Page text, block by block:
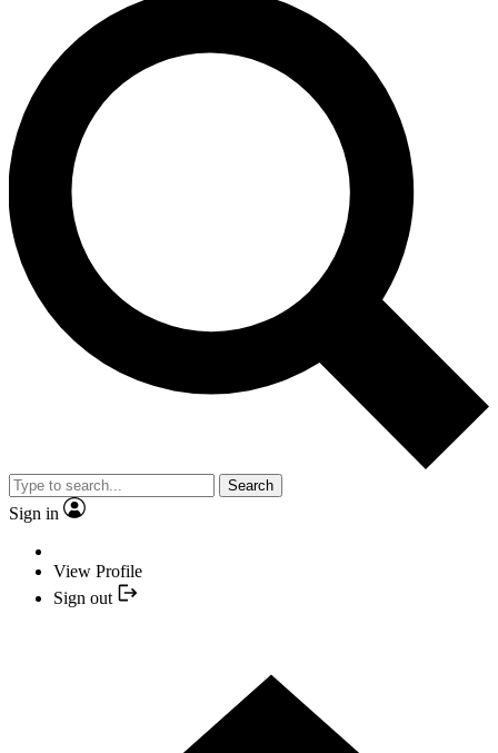
Search
Sign in
View Profile
Sign out